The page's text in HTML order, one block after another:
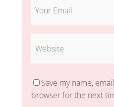
Save my name,
browser for the next